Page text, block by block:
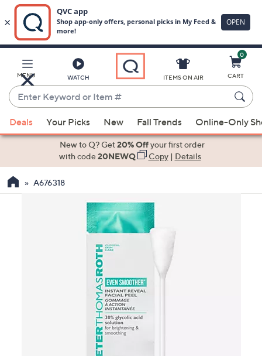
Main
Content
MENU WATCH
Enter
Keyword
or
Item
suggestions
the
ITEMS ON AIR
0
CART
Deals Your Picks New Fall Trends Online-Only
New to Q? Get20% Offyour first order
with code20NEWQ Copy| Details
A676318